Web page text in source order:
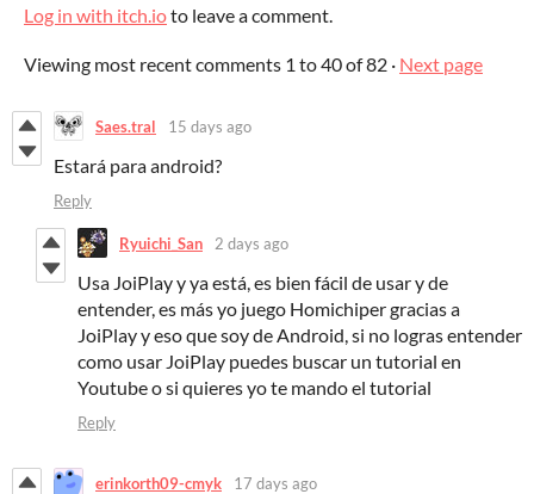
Log in with itch.ioto leave a comment.
Viewing most recent comments 1 to40of 82 · Next page
Saes.tral 15 days ago
Estará para android?
Reply
Ryuichi_San 2 days ago
Usa JoiPlay y ya está, es bien fácil de usar y de
entender, es más yo juego Homichiper gracias a
JoiPlay y eso que soy de Android, si no logras entender
como usar JoiPlay puedes buscar un tutorial en
Youtube o si quieres yo te mando el tutorial
Reply
erinkorth09-cmyk 17 days ago